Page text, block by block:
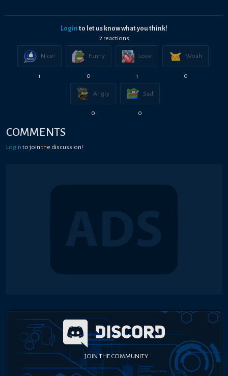
Login to let us know what you think!
2reactions
Nice!
1
Funny
0
Love
1
Woah
0
Angry
0
Sad
0
COMMENTS
Login to join the discussion!
JOIN THE COMMUNITY